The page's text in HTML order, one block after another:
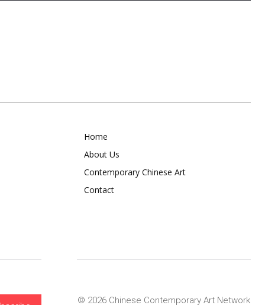
Home
About Us
Contemporary Chinese Art
Contact
© 2026 Chinese Contemporary Art Network